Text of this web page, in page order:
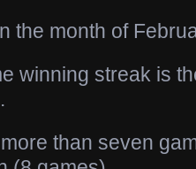
the month of
winning streak is
than seven